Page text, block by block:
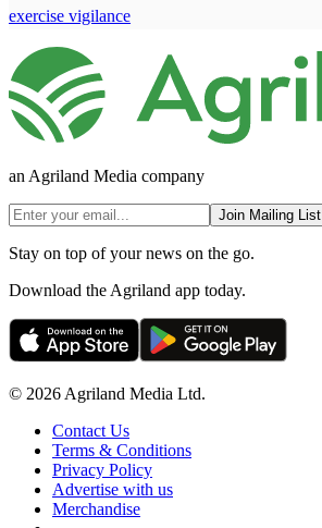
exercise vigilance
an Agriland Media company
Join Mailing List
Stay on top of your news on the go.
Download the Agriland app today.
© 2026 Agriland Media Ltd.
Contact Us
Terms & Conditions
Privacy Policy
Advertise with us
Merchandise